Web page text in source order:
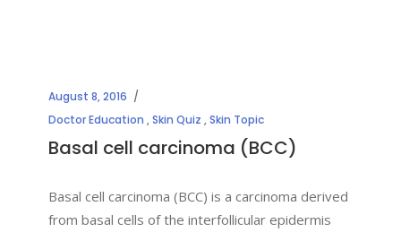
August 8, 2016
Doctor Education ,Skin Quiz ,Skin Topic
Basal cell carcinoma (BCC)
Basal cell carcinoma (BCC) is a carcinoma derived
from basal cells of the interfollicular epidermis